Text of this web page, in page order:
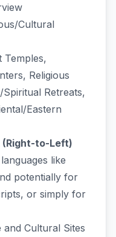
Cultural
Temples,
Religious
Retreats,
Eastern
(Right-to-Left)
like
potentially for
or simply for
Cultural Sites